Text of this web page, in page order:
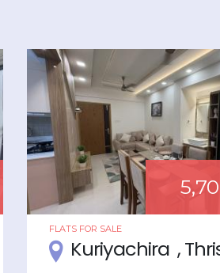
FLATS FOR SALE
Kuriyachira ,